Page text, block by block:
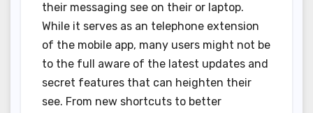
their messaging see on their or laptop.
While it serves as an telephone extension
of the mobile app, many users might not be
to the full aware of the latest updates and
secret features that can heighten their
see. From new shortcuts to better